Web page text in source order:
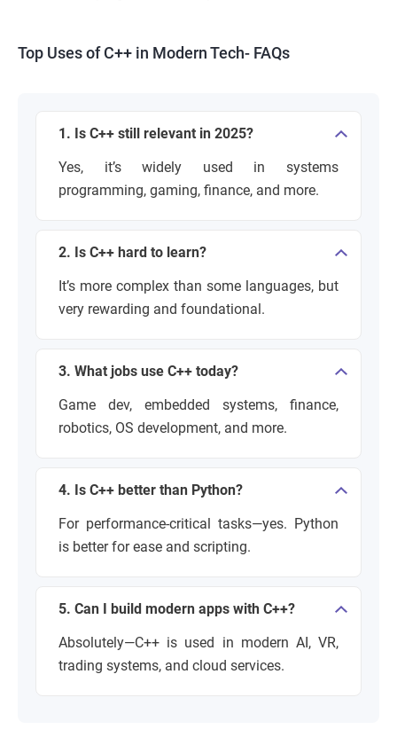
Top Uses of C++ in Modern Tech- FAQs
1. Is C++ still relevant in 2025?
Yes, it’s widely used in systems
programming, gaming, finance, and more.
2. Is C++ hard to learn?
It’s more complex than some languages, but
very rewarding and foundational.
3. What jobs use C++ today?
Game dev, embedded systems, finance,
robotics, OS development, and more.
4. Is C++ better than Python?
For performance-critical tasks—yes. Python
is better for ease and scripting.
5. Can I build modern apps with C++?
Absolutely—C++ is used in modern AI, VR,
trading systems, and cloud services.